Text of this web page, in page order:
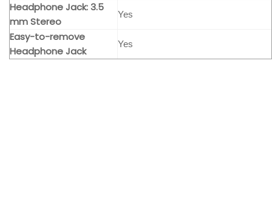
Headphone Jack: 3.5
mm Stereo
Yes
Easy-to-remove
Headphone Jack
Yes